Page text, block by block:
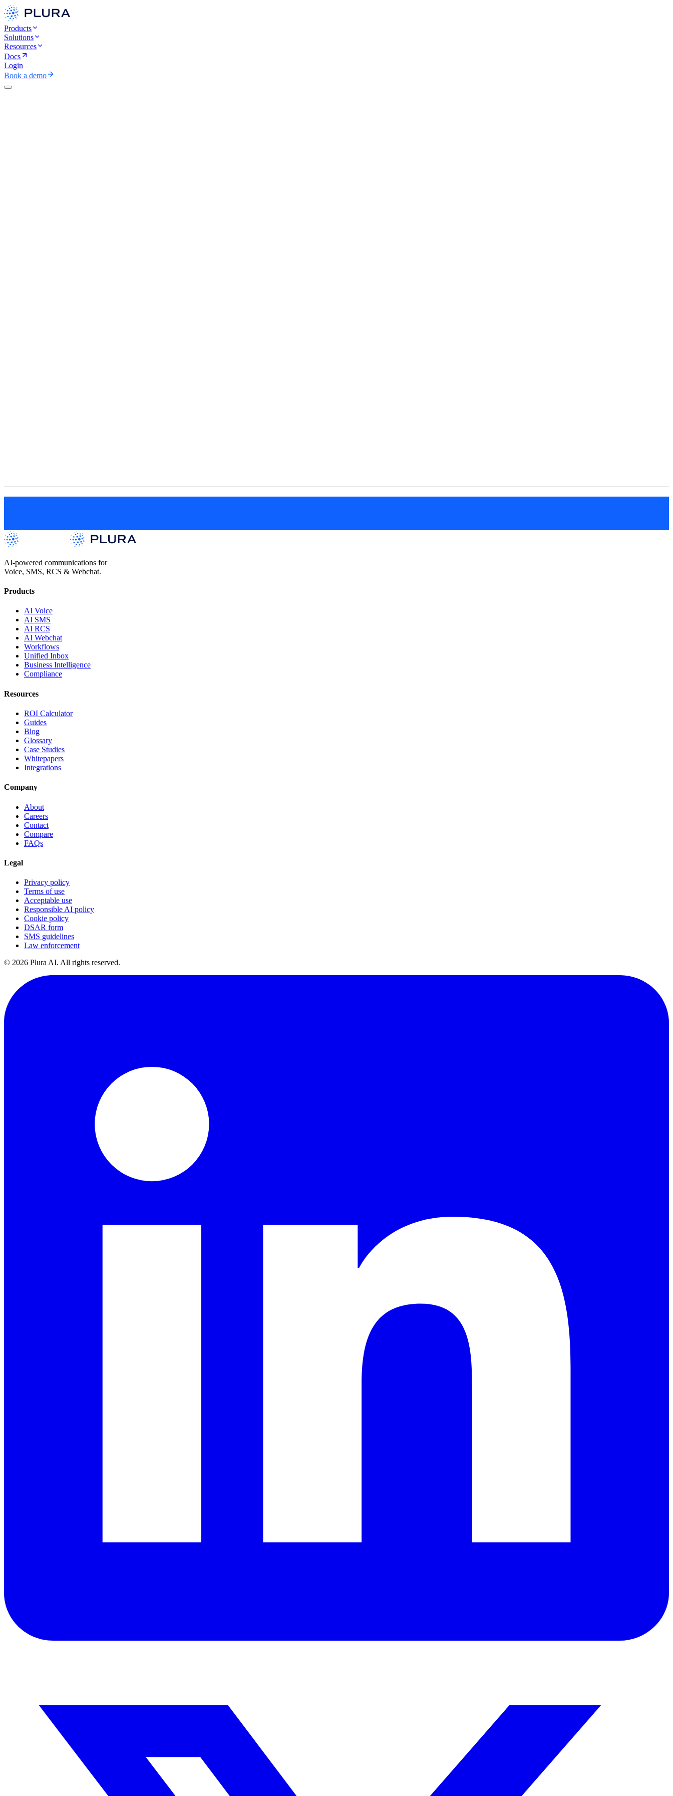
Products
Solutions
Resources
Docs
Login
Book a demo
View All Positions
AI-powered communications for
Voice, SMS, RCS & Webchat.
Products
AI Voice
AI SMS
AI RCS
AI Webchat
Workflows
Unified Inbox
Business Intelligence
Compliance
Resources
ROI Calculator
Guides
Blog
Glossary
Case Studies
Whitepapers
Integrations
Company
About
Careers
Contact
Compare
FAQs
Legal
Privacy policy
Terms of use
Acceptable use
Responsible AI policy
Cookie policy
DSAR form
SMS guidelines
Law enforcement
© 2026 Plura AI. All rights reserved.